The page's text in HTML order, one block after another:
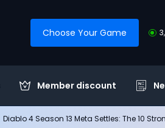
Choose Your Game
Member discount
Diablo 4 Season 13 Meta Settles: The 10